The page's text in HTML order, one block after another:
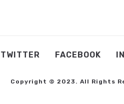
TWITTER FACEBOOK
Copyright © 2023. All Rights